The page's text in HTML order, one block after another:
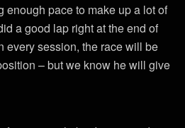
enough pace to make up a lot of
a good lap right at the end of
every session, the race will be
– but we know he will give